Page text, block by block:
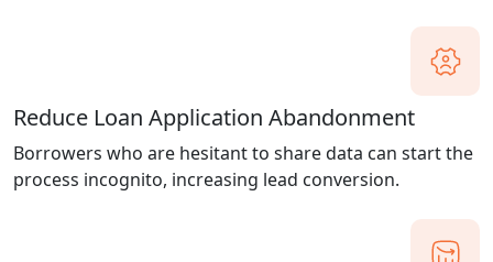
Reduce Loan Application Abandonment
Borrowers who are hesitant to share data can start the
process incognito, increasing lead conversion.